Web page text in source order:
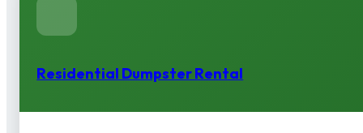
Residential Dumpster Rental